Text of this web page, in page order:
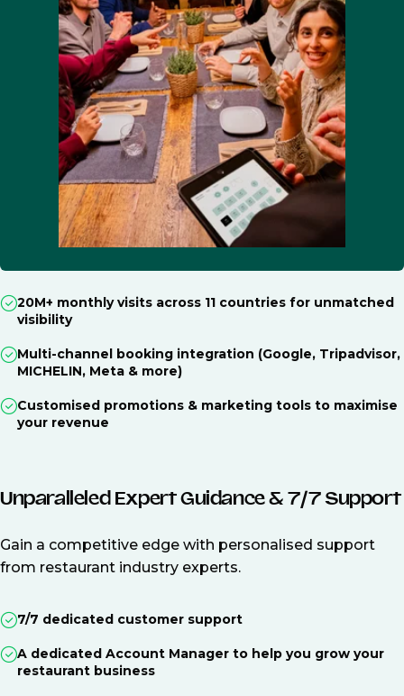
20M+ monthly visits across 11 countries for unmatched
visibility
Multi-channel booking integration (Google, Tripadvisor,
MICHELIN, Meta & more)
Customised promotions & marketing tools to maximise
your revenue
Unparalleled Expert Guidance & 7/7 Support
Gain a competitive edge with personalised support
from restaurant industry experts.
7/7 dedicated customer support
A dedicated Account Manager to help you grow your
restaurant business